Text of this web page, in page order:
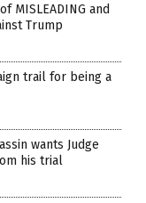
MISLEADING and
Trump
trail for being a
wants Judge
his trial